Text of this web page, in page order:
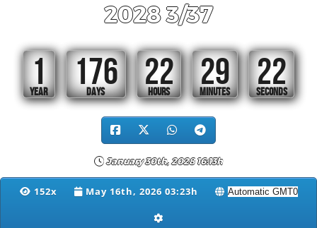
2028 3/37
1
YEAR
176
DAYS
22
HOURS
29
MINUTES
20
SECONDS
January 30th, 2028 16:13h
152x May 16th, 2026 03:23h